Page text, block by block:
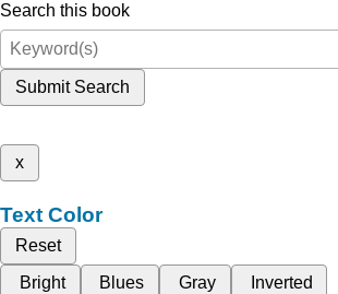
Search this book
Submit Search
x
Text Color
Reset
Bright
Blues Gray Inverted